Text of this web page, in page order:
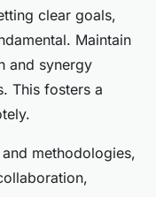
clear goals,
Maintain
and synergy
This fosters a
methodologies,